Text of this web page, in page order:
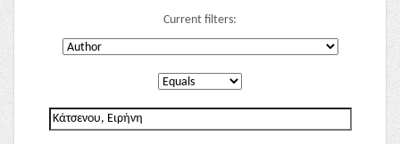
Current filters: